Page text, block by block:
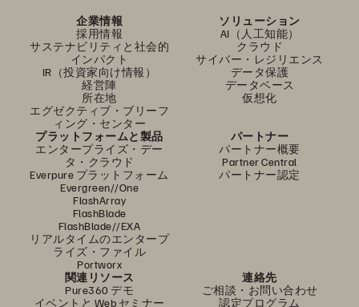
企業情報
採用情報
サステナビリティと社会的
インパクト
IR（投資家向け情報）
経営陣
所在地
エグゼクティブ・ブリーフ
ィング・センター
ソリューション
AI（人工知能）
クラウド
サイバー・レジリエンス
データ保護
データベース
仮想化
プラットフォームと製品
エンタープライズ・デー
タ・クラウド
Everpure プラットフォーム
Evergreen//One
FlashArray
FlashBlade
FlashBlade//EXA
リアルタイムのエンタープ
ライズ・ファイル
Portworx
パートナー
パートナー概要
Partner Central
パートナー認定
関連リソース
Pure360 デモ
イベントと Web セミナー
連絡先
ご相談・お問い合わせ
認定プログラム